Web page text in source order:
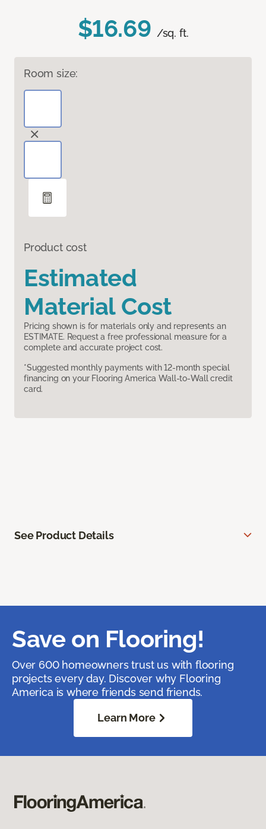
$16.69 /sq. ft.
Room size:
Product cost
Estimated
Material Cost
Pricing shown is for materials only and represents an
ESTIMATE. Request a free professional measure for a
complete and accurate project cost.
*Suggested monthly payments with 12-month special
financing on your Flooring America Wall-to-Wall credit
card.
See Product Details
Save on Flooring!
Over 600 homeowners trust us with flooring
projects every day. Discover why Flooring
America is where friends send friends.
Learn More